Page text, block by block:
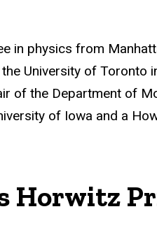
in physics from
University of
of the Department of
of Iowa and a
Horwitz